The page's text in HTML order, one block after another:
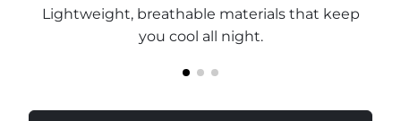
Lightweight, breathable materials that keep
you cool all night.